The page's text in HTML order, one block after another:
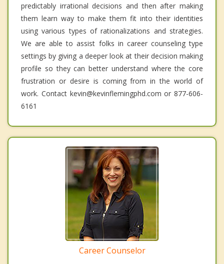
predictably irrational decisions and then after making
them learn way to make them fit into their identities
using various types of rationalizations and strategies.
We are able to assist folks in career counseling type
settings by giving a deeper look at their decision making
profile so they can better understand where the core
frustration or desire is coming from in the world of
work. Contact kevin@kevinflemingphd.com or 877-606-
6161
Career Counselor